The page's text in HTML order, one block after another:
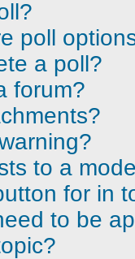
poll
a poll?
forum?
to a
for in
to be